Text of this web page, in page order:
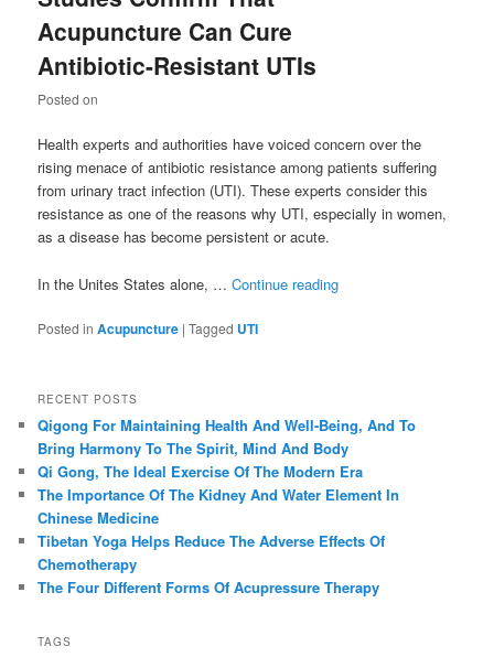
Acupuncture Can Cure
Antibiotic-Resistant UTIs
Posted on
Health experts and authorities have voiced concern over the
rising menace of antibiotic resistance among patients suffering
from urinary tract infection (UTI). These experts consider this
resistance as one of the reasons why UTI, especially in women,
as a disease has become persistent or acute.
In the Unites States alone, …Continue reading
Posted in Acupuncture |Tagged UTI
RECENT POSTS
Qigong For Maintaining Health And Well-Being, And To
Bring Harmony To The Spirit, Mind And Body
Qi Gong, The Ideal Exercise Of The Modern Era
The Importance Of The Kidney And Water Element In
Chinese Medicine
Tibetan Yoga Helps Reduce The Adverse Effects Of
Chemotherapy
The Four Different Forms Of Acupressure Therapy
TAGS